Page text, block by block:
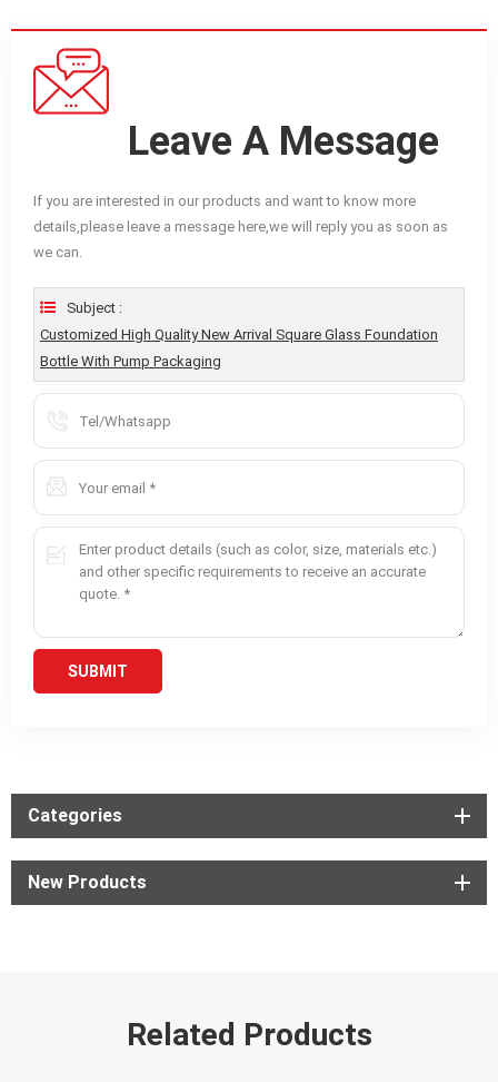
Leave A Message
If you are interested in our products and want to know more
details,please leave a message here,we will reply you as soon as
we can.
Subject :
Customized High Quality New Arrival Square Glass Foundation
Bottle With Pump Packaging
Categories
New Products
Related Products